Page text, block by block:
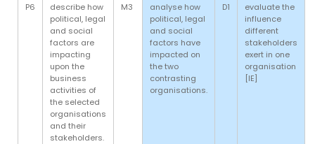
P6
describe how
political, legal
and social
factors are
impacting
upon the
business
activities of
the selected
organisations
and their
stakeholders.
M3
analyse how
political, legal
and social
factors have
impacted on
the two
contrasting
organisations.
D1
evaluate the
influence
different
stakeholders
exert in one
organisation
[IE]